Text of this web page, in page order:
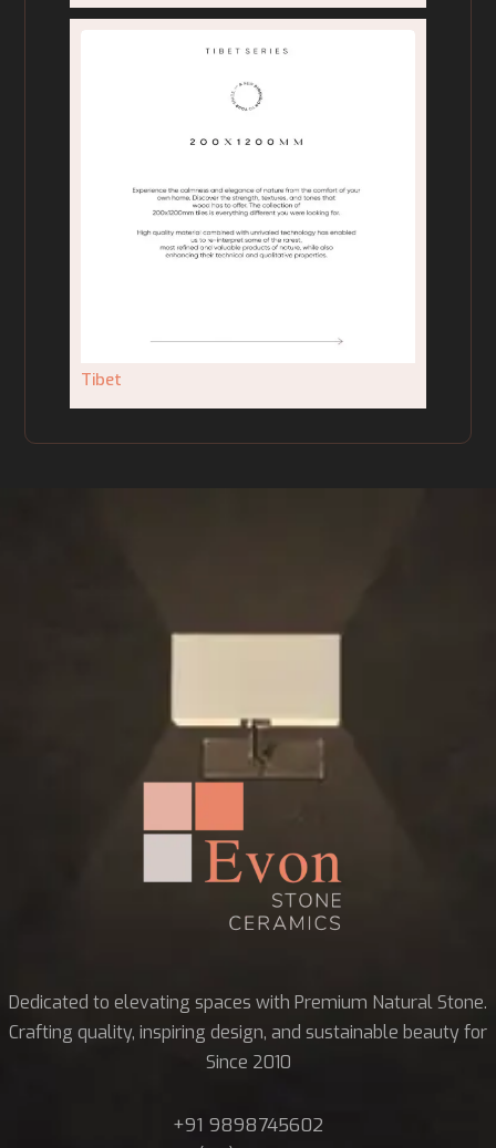
Tibet
Dedicated to elevating spaces with Premium Natural Stone.
Crafting quality, inspiring design, and sustainable beauty for
Since 2010
+91 9898745602